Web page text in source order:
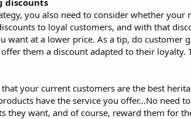
discounts
you also need to consider whether
to loyal customers, and with that
want at a lower price. As a tip, do customer
them a discount adapted to their
that your current customers are the best
have the service you offer...No
they want, and of course, reward them for